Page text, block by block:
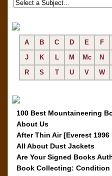
A B C D E F
J
K L M Mc N
R
S T U V W
100 Best Mountaineering
About Us
After Thin Air [Everest 1996
All About Dust Jackets
Are Your Signed Books
Book Collecting: Condition